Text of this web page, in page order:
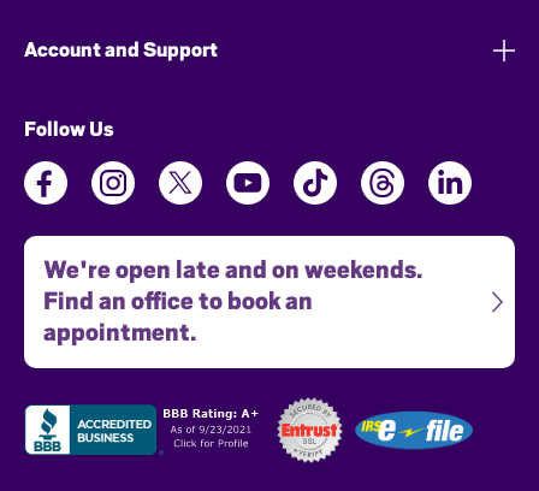
Account and Support
Follow Us
We're open late and on weekends.
Find an office to book an
appointment.